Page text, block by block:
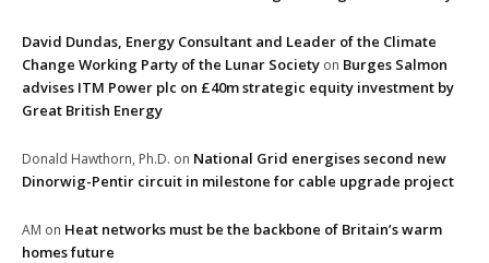
David Dundas, Energy Consultant and Leader of the Climate
Change Working Party of the Lunar Society on Burges Salmon
advises ITM Power plc on £40m strategic equity investment by
Great British Energy
Donald Hawthorn, Ph.D. on National Grid energises second new
Dinorwig-Pentir circuit in milestone for cable upgrade project
AM on Heat networks must be the backbone of Britain’s warm
homes future